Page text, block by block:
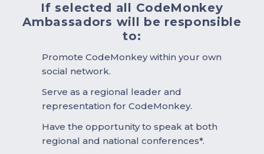
If selected all CodeMonkey
Ambassadors will be responsible
to:
Promote CodeMonkey within your own
social network.
Serve as a regional leader and
representation for CodeMonkey.
Have the opportunity to speak at both
regional and national conferences*.